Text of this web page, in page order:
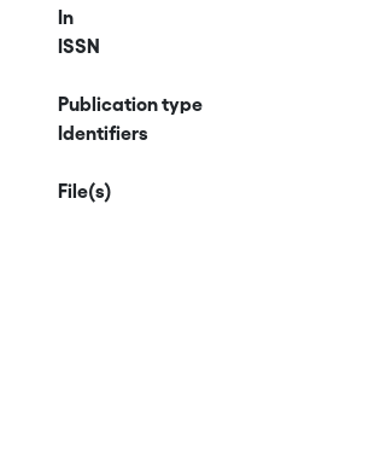
In
ISSN
Publication type
Identifiers
File(s)